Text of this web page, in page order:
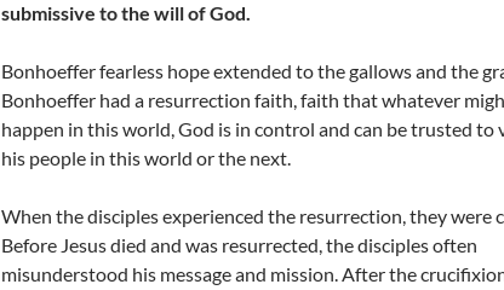
submissive to the will of God.
Bonhoeffer fearless hope extended to the gallows and the
Bonhoeffer had a resurrection faith, faith that whatever
happen in this world, God is in control and can be trusted to
his people in this world or the next.
When the disciples experienced the resurrection, they were
Before Jesus died and was resurrected, the disciples often
misunderstood his message and mission. After the